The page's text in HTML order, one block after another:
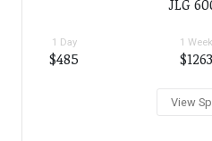
JLG
1 Day
$485
1 Week
$1263
View